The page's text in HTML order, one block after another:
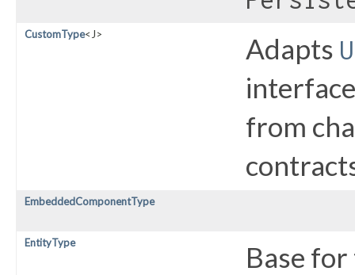
CustomType<J> Adapts
from
EmbeddedComponentType
EntityType
Base